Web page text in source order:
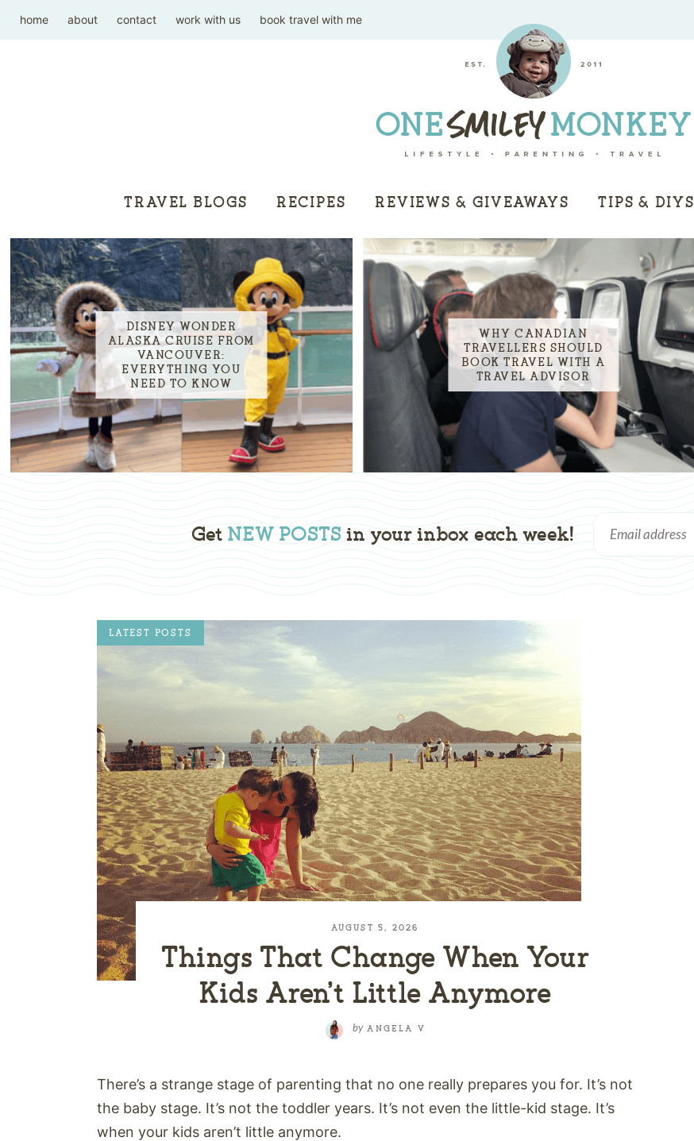
home about contact work with us book travel with me
TRAVEL BLOGS RECIPES REVIEWS & GIVEAWAYS TIPS & DIYS
DISNEY WONDER
ALASKA CRUISE FROM
VANCOUVER:
EVERYTHING YOU
NEED TO KNOW
WHY CANADIAN
TRAVELLERS SHOULD
BOOK TRAVEL WITH A
TRAVEL ADVISOR
Get NEW POSTS in your inbox each week!
AUGUST 5, 2026
Things That Change When Your
Kids Aren’t Little Anymore
byANGELA V
There’s a strange stage of parenting that no one really prepares you for. It’s not
the baby stage. It’s not the toddler years. It’s not even the little-kid stage. It’s
when your kids aren’t little anymore.